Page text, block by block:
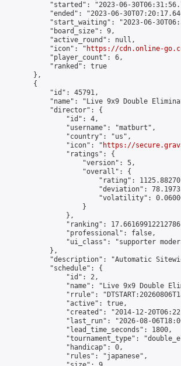
"started": "2023-06-
"ended": "2023-06-
"start_waiting": "2023-06-
            "board_size": 9,
            "active_round": null,
            "icon": "
https://cdn.online-
            "player_count": 6,
            "ranked": true
        },
        {
            "id": 45791,
"name": "Live 9x9 Double
            "director": {
                "id": 4,
                "username": "matburt",
                "country": "us",
                "icon": "
https://
                "ratings": {
                    "version": 5,
                    "overall": {
"rating":
"deviation":
"volatility":
                    }
                },
"ranking":
                "professional": false,
"ui_class": "supporter
            },
"description": "Automatic
            "schedule": {
                "id": 2,
"name": "Live 9x9 Double
"rrule":
                "active": true,
"created": "2014-12-
"last_run": "2026-08-
                "lead_time_seconds": 1800,
"tournament_type":
                "handicap": 0,
                "rules": "japanese",